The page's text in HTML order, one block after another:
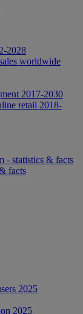
2028
worldwide
2017-2030
retail 2018-
- statistics & facts
facts
2025
2025